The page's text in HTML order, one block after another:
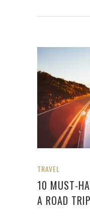
TRAVEL
10 MUST-
A ROAD TRIP